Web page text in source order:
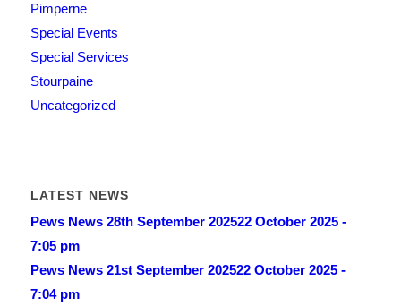
Pimperne
Special Events
Special Services
Stourpaine
Uncategorized
LATEST NEWS
Pews News 28th September 202522 October 2025 -
7:05 pm
Pews News 21st September 202522 October 2025 -
7:04 pm